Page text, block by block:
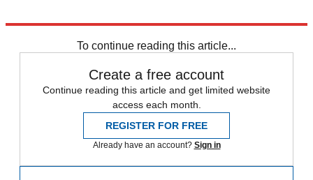
To continue reading this article...
Create a free account
Continue reading this article and get limited website
access each month.
REGISTER FOR FREE
Already have an account? Sign in